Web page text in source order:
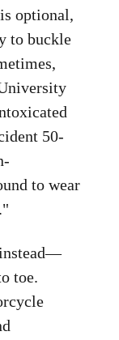
optional,
to buckle
50-
to wear
toe.